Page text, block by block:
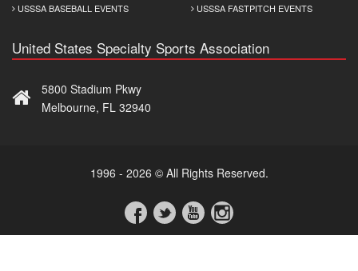
USSSA BASEBALL EVENTS USSSA FASTPITCH EVENTS
United States Specialty Sports Association
5800 Stadium Pkwy
Melbourne, FL 32940
1996 - 2026 © All Rights Reserved.